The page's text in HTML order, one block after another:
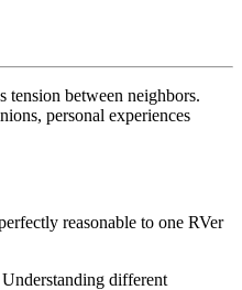
tension between neighbors.
personal experiences
reasonable to one RVer
Understanding different